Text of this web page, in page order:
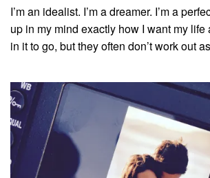
dating
engagement
wedding planning
mama life
and more
actor stuff
DIY
I’m an idealist. I’m a dreamer. I’m a
up in my mind exactly how I want my
in it to go, but they often don’t work out